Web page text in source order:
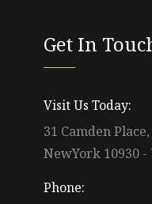
Get In
Visit Us Today:
31 Camden
NewYork 10930 -
Phone: